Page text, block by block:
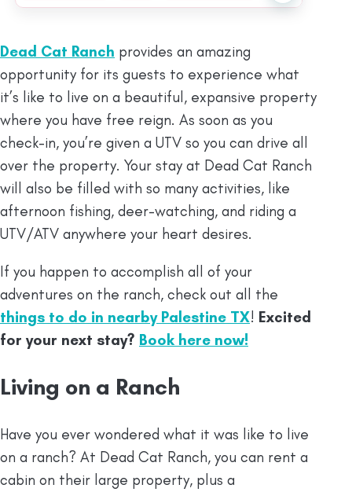
Dead Cat Ranch provides an amazing
opportunity for its guests to experience what
it’s like to live on a beautiful, expansive property
where you have free reign. As soon as you
check-in, you’re given a UTV so you can drive all
over the property. Your stay at Dead Cat Ranch
will also be filled with so many activities, like
afternoon fishing, deer-watching, and riding a
UTV/ATV anywhere your heart desires.
If you happen to accomplish all of your
adventures on the ranch, check out all the
things to do in nearby Palestine TX! Excited
for your next stay? Book here now!
Living on a Ranch
Have you ever wondered what it was like to live
on a ranch? At Dead Cat Ranch, you can rent a
cabin on their large property, plus a